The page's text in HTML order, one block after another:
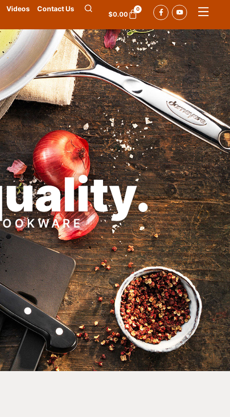
Videos Contact Us
$0.00
0